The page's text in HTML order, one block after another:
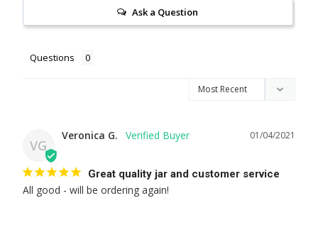
Ask a Question
Questions
VG
01/04/2021
Veronica G.
Great quality jar and customer service
All good - will be ordering again!